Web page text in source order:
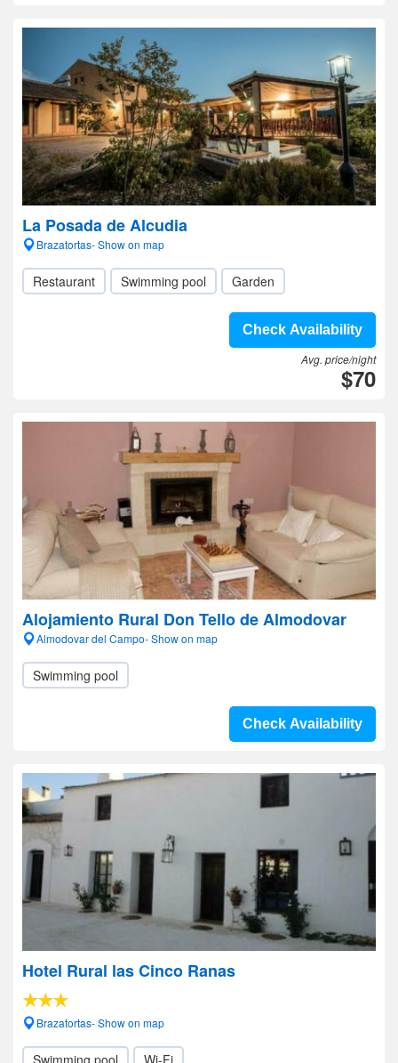
La Posada de Alcudia
Brazatortas- Show on map
Restaurant Swimming pool Garden
Check Availability
Avg. price/night
$70
Alojamiento Rural Don Tello de Almodovar
Almodovar del Campo- Show on map
Swimming pool
Check Availability
Hotel Rural las Cinco Ranas
Brazatortas- Show on map
Swimming pool Wi-Fi